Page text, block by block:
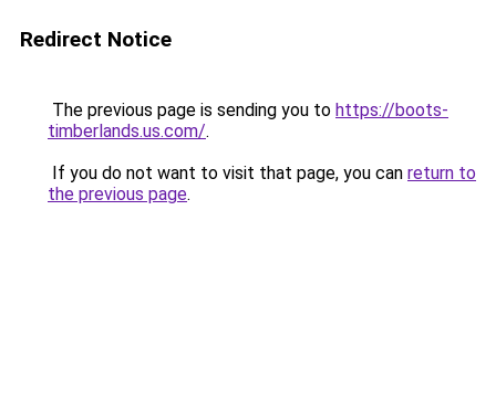
Redirect Notice
The previous page is sending you to https://boots-
timberlands.us.com/.
If you do not want to visit that page, you can return to
the previous page.